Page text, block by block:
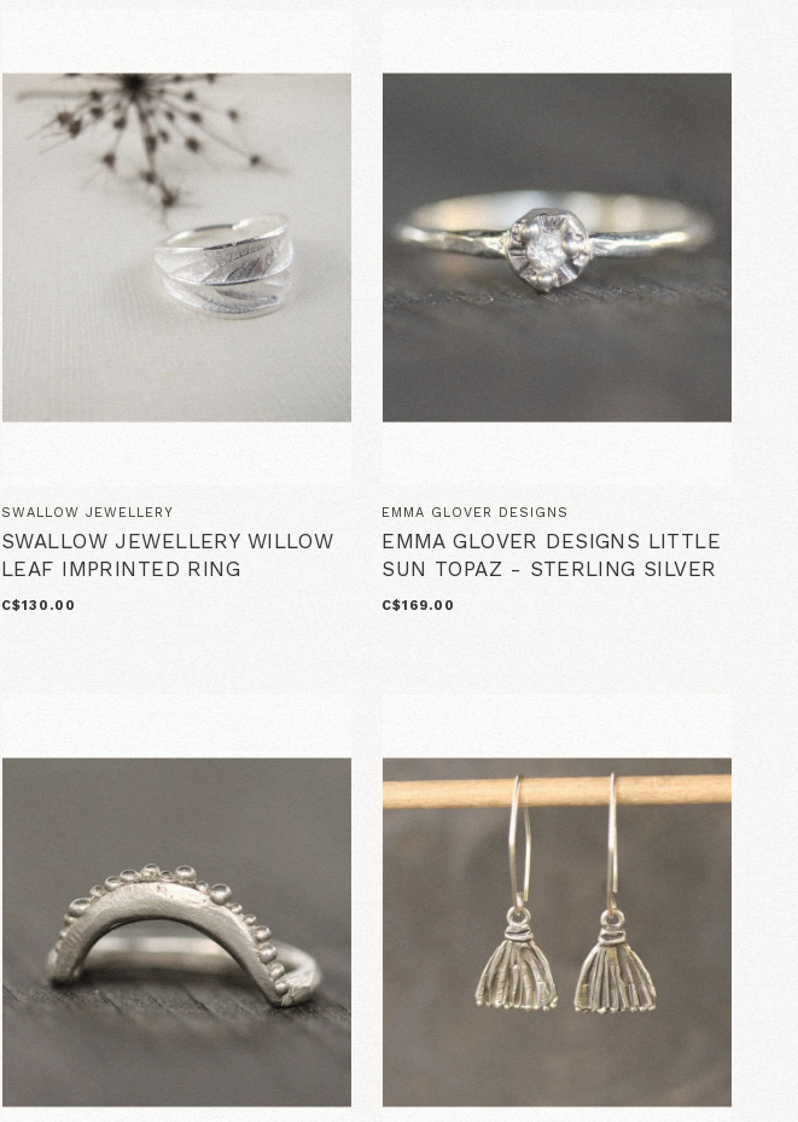
SWALLOW JEWELLERY
SWALLOW JEWELLERY WILLOW
LEAF IMPRINTED RING
C$130.00
EMMA GLOVER DESIGNS
EMMA GLOVER DESIGNS LITTLE
SUN TOPAZ - STERLING SILVER
C$169.00